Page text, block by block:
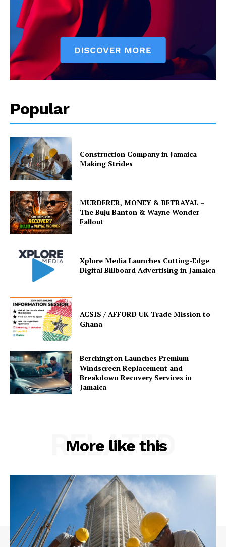
Popular
Construction Company in Jamaica
Making Strides
MURDERER, MONEY & BETRAYAL –
The Buju Banton & Wayne Wonder
Fallout
Xplore Media Launches Cutting-Edge
Digital Billboard Advertising in Jamaica
ACSIS / AFFORD UK Trade Mission to
Ghana
Berchington Launches Premium
Windscreen Replacement and
Breakdown Recovery Services in
Jamaica
More like this
RELATED